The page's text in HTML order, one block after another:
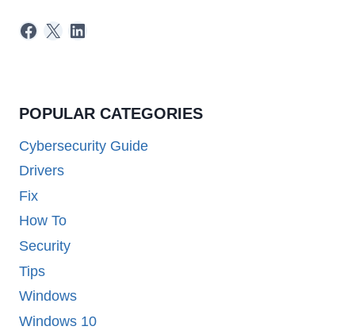
Facebook
X LinkedIn
POPULAR CATEGORIES
Cybersecurity Guide
Drivers
Fix
How To
Security
Tips
Windows
Windows 10